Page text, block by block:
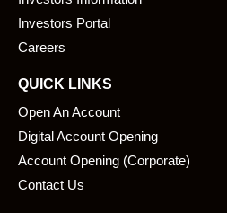
k
Investors Portal
Careers
QUICK LINKS
Open An Account
Digital Account Opening
Account Opening (Corporate)
Contact Us